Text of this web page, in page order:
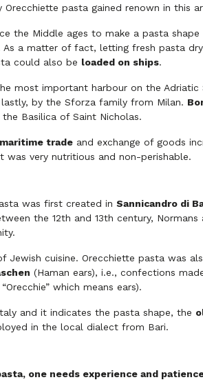
pasta gained renown in this
the Middle ages to make a pasta
As a matter of fact, letting fresh pasta
could also be loaded on ships.
most important harbour on the Adriatic
by the Sforza family from Milan.
Basilica of Saint Nicholas.
maritime trade and exchange of goods
very nutritious and non-perishable.
was first created in Sannicandro di
the 12th and 13th century,
cuisine. Orecchiette pasta was
(Haman ears), i.e., confections
which means ears).
and it indicates the pasta shape, the
in the local dialect from Bari.
one needs experience and